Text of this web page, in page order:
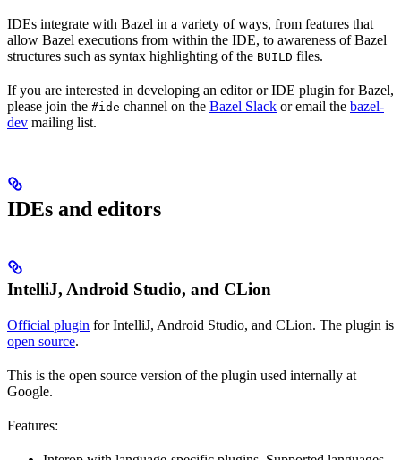
IDEs integrate with Bazel in a variety of ways, from features that
allow Bazel executions from within the IDE, to awareness of Bazel
structures such as syntax highlighting of the BUILD files.
If you are interested in developing an editor or IDE plugin for Bazel,
please join the #ide channel on the Bazel Slack or email the bazel-
dev mailing list.
IDEs and editors
IntelliJ, Android Studio, and CLion
Official plugin for IntelliJ, Android Studio, and CLion. The plugin is
open source.
This is the open source version of the plugin used internally at
Google.
Features: